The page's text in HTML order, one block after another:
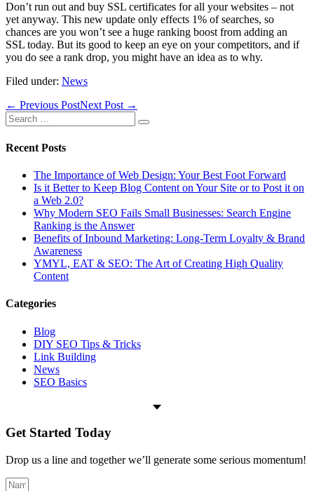
Don’t run out and buy SSL certificates for all your websites – not
yet anyway. This new update only effects 1% of searches, so
chances are you won’t see a huge ranking boost from adding an
SSL today. But its good to keep an eye on your competitors, and if
you do see a rank drop, you might have an idea as to why.
Filed under: News
Post
Navigation
← Previous PostNext Post →
Search
for:
Recent Posts
The Importance of Web Design: Your Best Foot Forward
Is it Better to Keep Blog Content on Your Site or to Post it on
a Web 2.0?
Why Modern SEO Fails Small Businesses: Search Engine
Ranking is the Answer
Benefits of Inbound Marketing: Long-Term Loyalty & Brand
Awareness
YMYL, EAT & SEO: The Art of Creating High Quality
Content
Categories
Blog
DIY SEO Tips & Tricks
Link Building
News
SEO Basics
Get Started Today
Drop us a line and together we’ll generate some serious momentum!